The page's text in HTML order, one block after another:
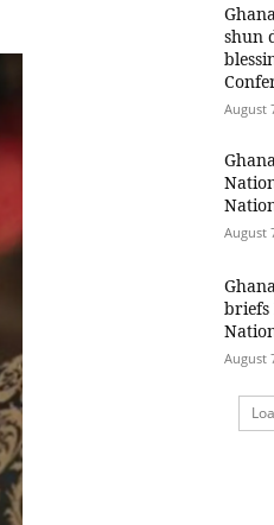
shun
August
August
briefs
August